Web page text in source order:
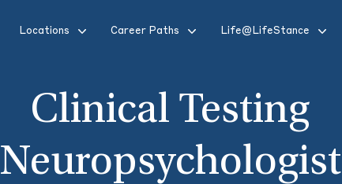
Locations Career Paths Life@LifeStance
Clinical Testing
Neuropsychologist